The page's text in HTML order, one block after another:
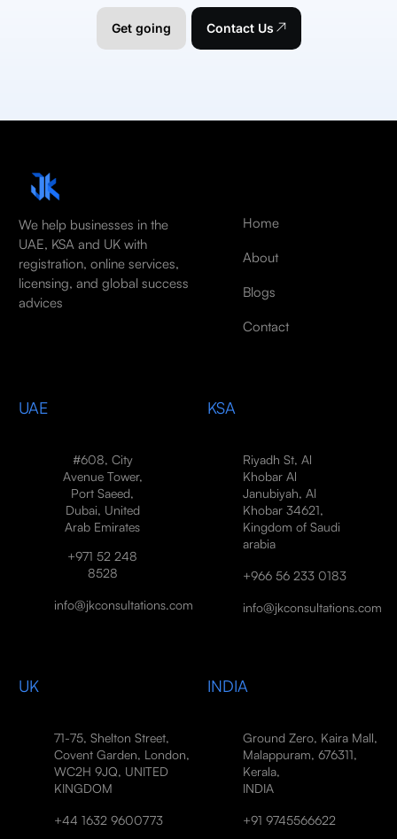
Get going Contact Us
We help businesses in the
UAE, KSA and UK with
registration, online services,
licensing, and global success
advices
Home
About
Blogs
Contact
UAE
#608, City
Avenue Tower,
Port Saeed,
Dubai, United
Arab Emirates
+971 52 248
8528
info@jkconsultations.com
KSA
Riyadh St, Al
Khobar Al
Janubiyah, Al
Khobar 34621,
Kingdom of Saudi
arabia
+966 56 233 0183
info@jkconsultations.com
UK
71-75, Shelton Street,
Covent Garden, London,
WC2H 9JQ, UNITED
KINGDOM
+44 1632 9600773
INDIA
Ground Zero, Kaira Mall,
Malappuram, 676311,
Kerala,
INDIA
+91 9745566622